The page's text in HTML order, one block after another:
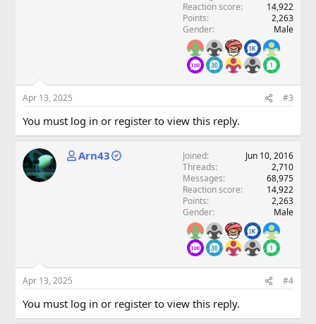
Reaction score
14,922
Points
2,263
Gender
Male
Apr 13, 2025 #3
You must log in or register to view this reply.
Arn43 Joined
Jun 10, 2016
Threads
2,710
Messages
68,975
Reaction score
14,922
Points
2,263
Gender
Male
Apr 13, 2025 #4
You must log in or register to view this reply.